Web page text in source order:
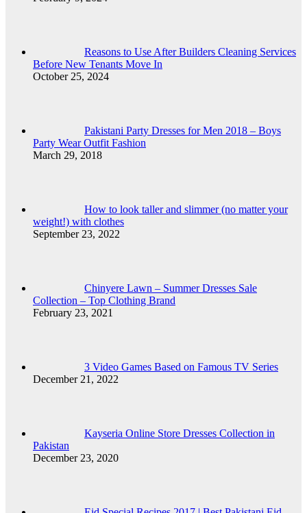
Reasons to Use After Builders Cleaning Services
Before New Tenants Move In
October 25, 2024
Pakistani Party Dresses for Men 2018 – Boys
Party Wear Outfit Fashion
March 29, 2018
How to look taller and slimmer (no matter your
weight!) with clothes
September 23, 2022
Chinyere Lawn – Summer Dresses Sale
Collection – Top Clothing Brand
February 23, 2021
3 Video Games Based on Famous TV Series
December 21, 2022
Kayseria Online Store Dresses Collection in
Pakistan
December 23, 2020